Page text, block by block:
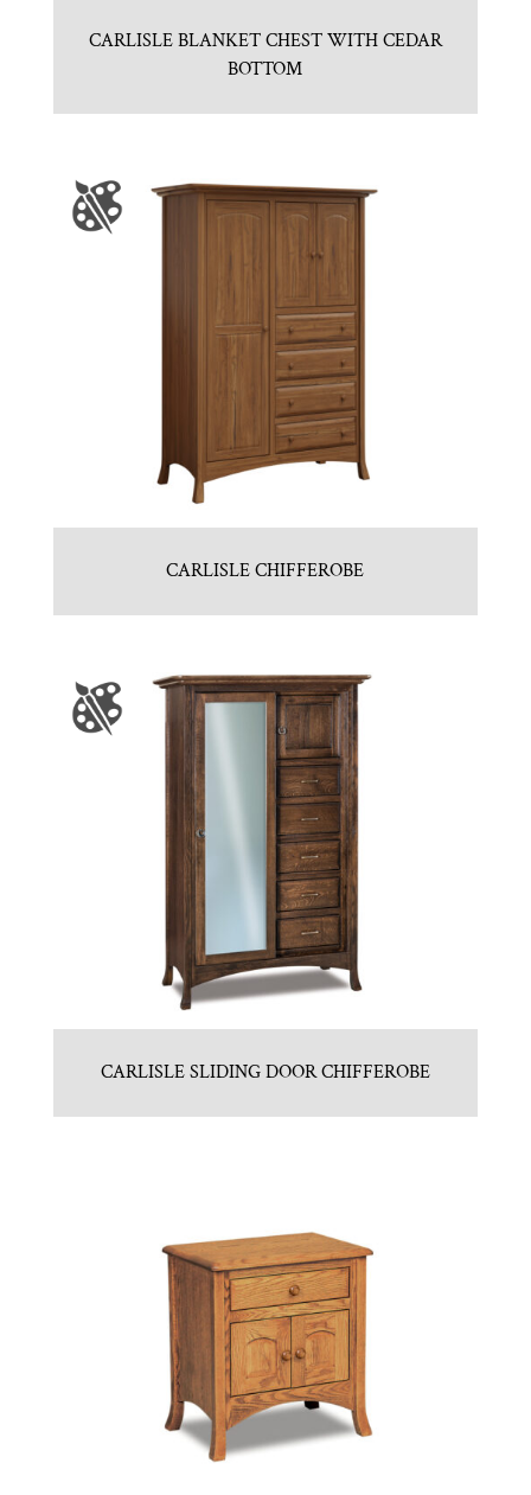
CARLISLE BLANKET CHEST WITH CEDAR
BOTTOM
CARLISLE CHIFFEROBE
CARLISLE SLIDING DOOR CHIFFEROBE